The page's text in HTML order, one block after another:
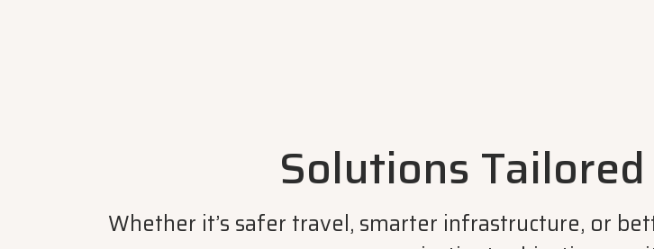
Solutions
Whether it’s safer travel, smarter infrastructure, or